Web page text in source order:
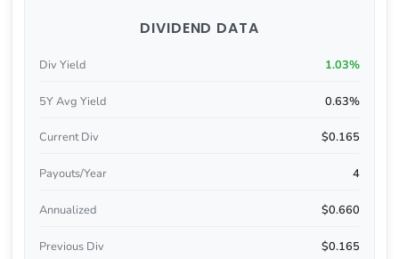
DIVIDEND DATA
Div Yield 1.03%
5Y Avg Yield 0.63%
Current Div $0.165
Payouts/Year 4
Annualized $0.660
Previous Div $0.165